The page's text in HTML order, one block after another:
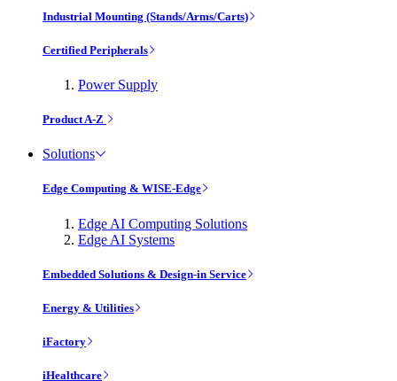
Industrial Mounting (Stands/Arms/Carts)
Certified Peripherals
Power Supply
Product A-Z
Solutions
Edge Computing & WISE-Edge
Edge AI Computing Solutions
Edge AI Systems
Embedded Solutions & Design-in Service
Energy & Utilities
iFactory
iHealthcare